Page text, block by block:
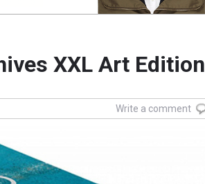
XXL Art Edition
Write a comment